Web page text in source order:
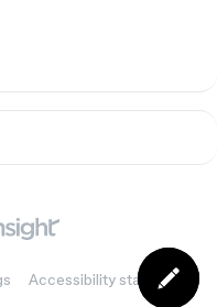
Accessibility statement